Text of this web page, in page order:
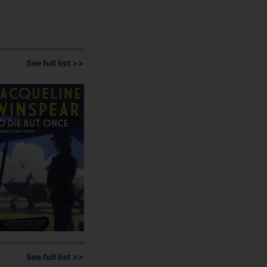
options
be
chosen
on
the
product
page
See full list >>
See full list >>